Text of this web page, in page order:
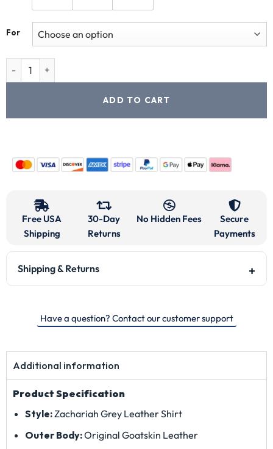
For
ADD TO CART
Free USA
Shipping
30-Day
Returns
No Hidden Fees
Secure
Payments
Shipping & Returns
Have a question? Contact our customer support
Additional information
Product Specification
Style:Zachariah Grey Leather Shirt
Outer Body:Original Goatskin Leather